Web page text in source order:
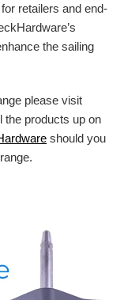
retailers and end-
the sailing
please visit
the products up on
should you